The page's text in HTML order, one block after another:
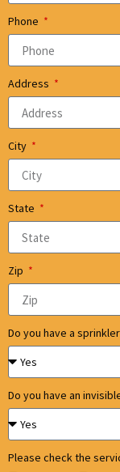
Phone
Address
City
State
Zip
Do you have a
Do you have an
Please check the